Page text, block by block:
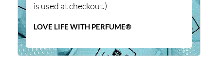
is used at checkout.)
LOVE LIFE WITH PERFUME®